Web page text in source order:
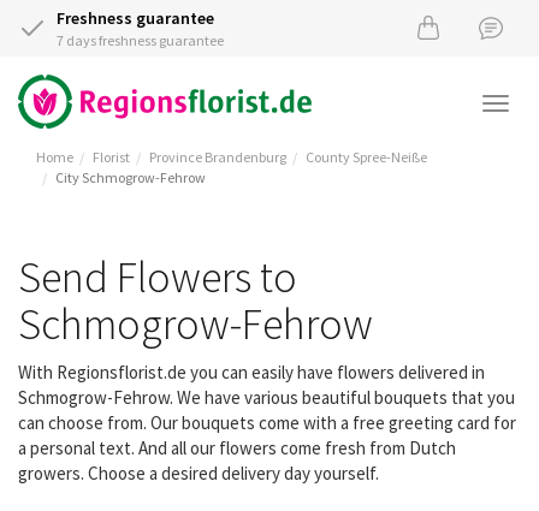
Freshness guarantee
7 days freshness guarantee
Home Florist Province Brandenburg
County Spree-Neiße
City Schmogrow-Fehrow
Send Flowers to
Schmogrow-Fehrow
With Regionsflorist.de you can easily have flowers delivered in
Schmogrow-Fehrow. We have various beautiful bouquets that you
can choose from. Our bouquets come with a free greeting card for
a personal text. And all our flowers come fresh from Dutch
growers. Choose a desired delivery day yourself.